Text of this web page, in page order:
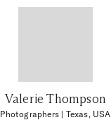
Valerie Thompson
Photographers | Texas, USA